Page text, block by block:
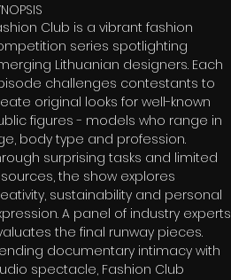
Club is a vibrant fashion
series spotlighting
Lithuanian designers. Each
challenges contestants to
original looks for well-known
figures - models who range in
body type and profession.
surprising tasks and limited
the show explores
sustainability and personal
A panel of industry experts
the final runway pieces.
documentary intimacy with
spectacle, Fashion Club